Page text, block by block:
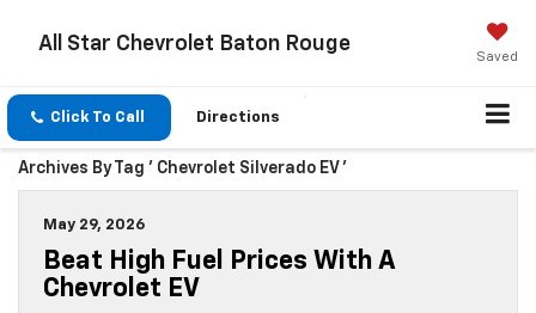
All Star Chevrolet Baton Rouge
Saved
Click To Call Directions
Archives By Tag ' Chevrolet Silverado EV '
May 29, 2026
Beat High Fuel Prices With A
Chevrolet EV